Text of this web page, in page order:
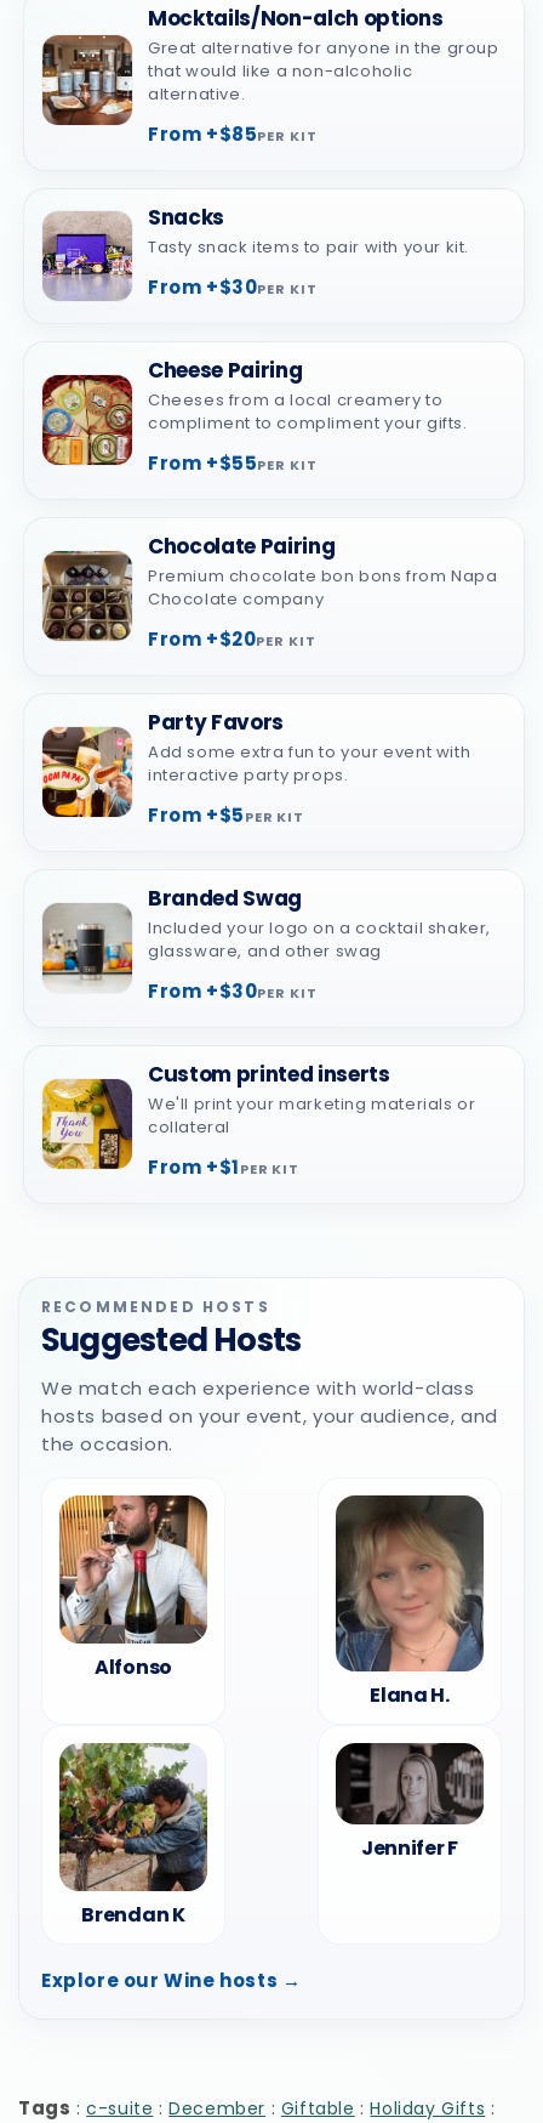
Mocktails/Non-alch options
Great alternative for anyone in the group
that would like a non-alcoholic
alternative.
From +$85PER KIT
Snacks
Tasty snack items to pair with your kit.
From +$30PER KIT
Cheese Pairing
Cheeses from a local creamery to
compliment to compliment your gifts.
From +$55PER KIT
Chocolate Pairing
Premium chocolate bon bons from Napa
Chocolate company
From +$20PER KIT
Party Favors
Add some extra fun to your event with
interactive party props.
From +$5PER KIT
Branded Swag
Included your logo on a cocktail shaker,
glassware, and other swag
From +$30PER KIT
Custom printed inserts
We'll print your marketing materials or
collateral
From +$1PER KIT
RECOMMENDED HOSTS
Suggested Hosts
We match each experience with world-class
hosts based on your event, your audience, and
the occasion.
Alfonso
Elana H.
Brendan K
Jennifer F
Explore our Wine hosts →
Tags :c-suite :December : Giftable :Holiday Gifts :